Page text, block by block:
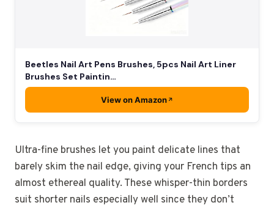
Beetles Nail Art Pens Brushes, 5pcs Nail Art Liner
Brushes Set Paintin…
View on Amazon
Ultra-fine brushes let you paint delicate lines that
barely skim the nail edge, giving your French tips an
almost ethereal quality. These whisper-thin borders
suit shorter nails especially well since they don’t